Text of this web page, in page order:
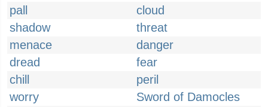
pall
cloud
shadow
threat
menace
danger
dread
fear
chill
peril
worry
Sword of Damocles